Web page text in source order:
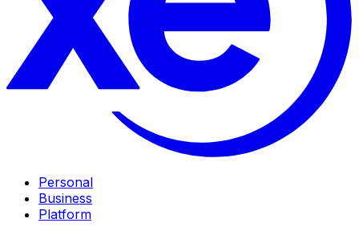
Personal
Business
Platform